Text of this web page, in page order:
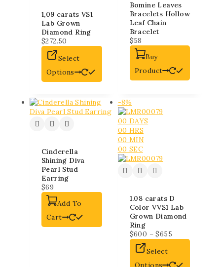
1,09 carats VS1
Lab Grown
Diamond Ring
$272.50
Select
Options
Bomine Leaves
Bracelets Hollow
Leaf Chain
Bracelet
$58
Buy
Product
Cinderella
Shining Diva
Pearl Stud
Earring
$69
Add To
Cart
-8%
00 DAYS
00 HRS
00 MIN
00 SEC
1.08 carats D
Color VVS1 Lab
Grown Diamond
Ring
$600 – $655
Select
Options